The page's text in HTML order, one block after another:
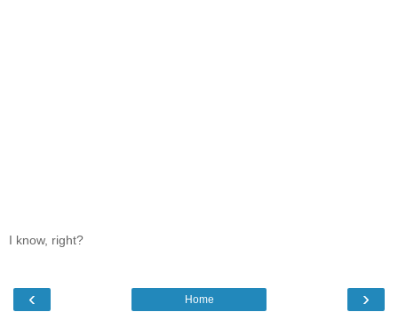
I know, right?
‹ ›
Home